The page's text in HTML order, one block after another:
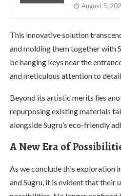
August 5,
This innovative solution
and molding them together with
be hanging keys near the
and meticulous attention to
Beyond its artistic merits lies
repurposing existing materials
alongside Sugru’s eco-friendly
A New Era of
As we conclude this exploration
and Sugru, it is evident that their